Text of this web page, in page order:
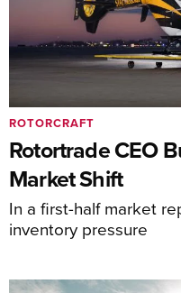
Rotortrade CEO
Market Shift
In a first-half market
inventory pressure
ROTORCRAFT